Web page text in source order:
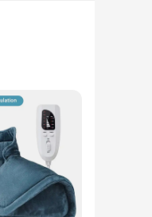
pad
you're at